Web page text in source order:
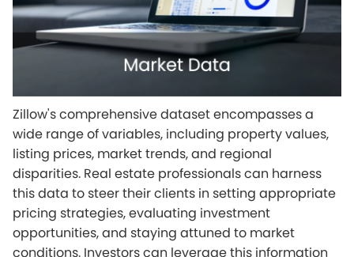
Zillow's comprehensive dataset encompasses a
wide range of variables, including property values,
listing prices, market trends, and regional
disparities. Real estate professionals can harness
this data to steer their clients in setting appropriate
pricing strategies, evaluating investment
opportunities, and staying attuned to market
conditions. Investors can leverage this information